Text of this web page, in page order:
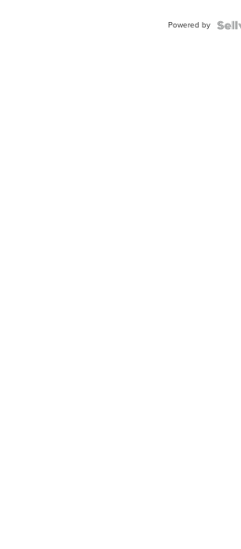
Powered by